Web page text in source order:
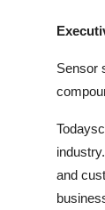
Crypto
Business
Finance
Sensor
and